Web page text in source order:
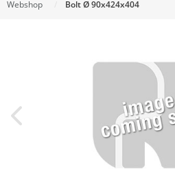
Webshop Bolt Ø 90x424x404